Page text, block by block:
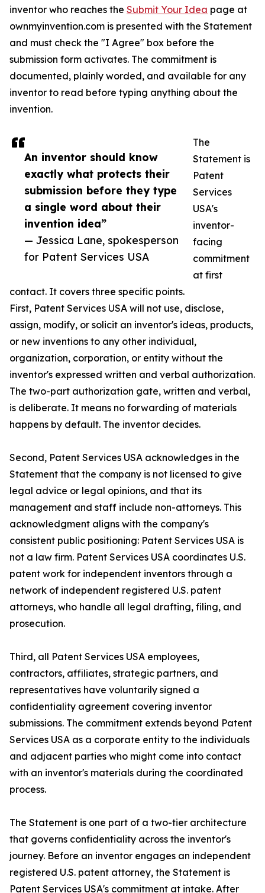
An inventor should know
exactly what protects their
submission before they type
a single word about their
invention idea”
— Jessica Lane, spokesperson
for Patent Services USA
inventor who reaches the Submit Your Idea page at
ownmyinvention.com is presented with the Statement
and must check the "I Agree" box before the
submission form activates. The commitment is
documented, plainly worded, and available for any
inventor to read before typing anything about the
invention.
The
Statement is
Patent
Services
USA's
inventor-
facing
commitment
at first
contact. It covers three specific points.
First, Patent Services USA will not use, disclose,
assign, modify, or solicit an inventor's ideas, products,
or new inventions to any other individual,
organization, corporation, or entity without the
inventor's expressed written and verbal authorization.
The two-part authorization gate, written and verbal,
is deliberate. It means no forwarding of materials
happens by default. The inventor decides.
Second, Patent Services USA acknowledges in the
Statement that the company is not licensed to give
legal advice or legal opinions, and that its
management and staff include non-attorneys. This
acknowledgment aligns with the company's
consistent public positioning: Patent Services USA is
not a law firm. Patent Services USA coordinates U.S.
patent work for independent inventors through a
network of independent registered U.S. patent
attorneys, who handle all legal drafting, filing, and
prosecution.
Third, all Patent Services USA employees,
contractors, affiliates, strategic partners, and
representatives have voluntarily signed a
confidentiality agreement covering inventor
submissions. The commitment extends beyond Patent
Services USA as a corporate entity to the individuals
and adjacent parties who might come into contact
with an inventor's materials during the coordinated
process.
The Statement is one part of a two-tier architecture
that governs confidentiality across the inventor's
journey. Before an inventor engages an independent
registered U.S. patent attorney, the Statement is
Patent Services USA's commitment at intake. After